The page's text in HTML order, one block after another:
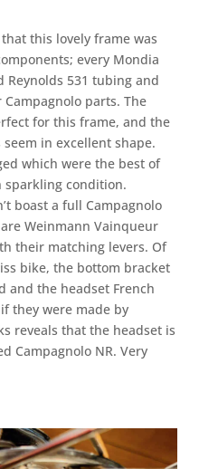
this lovely frame was
every Mondia
Reynolds 531 tubing and
parts. The
for this frame, and the
in excellent shape.
which were the best of
sparkling condition.
boast a full Campagnolo
Weinmann Vainqueur
their matching levers. Of
bike, the bottom bracket
and the headset French
they were made by
reveals that the headset is
Campagnolo NR. Very